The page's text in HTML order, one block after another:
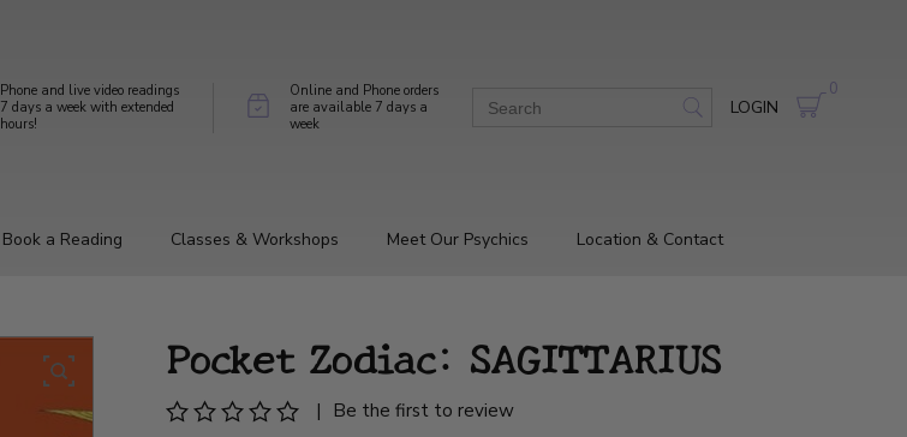
Phone and live video readings
7 days a week with extended
hours!
Online and Phone orders
are available 7 days a
week
LOGIN
0
Book a Reading Classes & Workshops Meet Our Psychics Location & Contact
Pocket Zodiac: SAGITTARIUS
|
Be the first to review